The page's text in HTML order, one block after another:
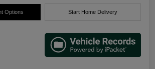
Options Start Home Delivery